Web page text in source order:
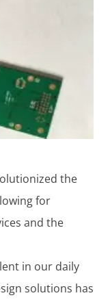
the
for
and the
in our daily
solutions has